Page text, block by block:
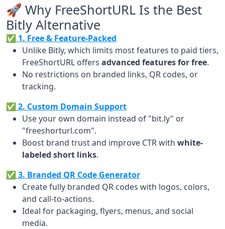
🚀 Why FreeShortURL Is the Best
Bitly Alternative
✅ 1. Free & Feature-Packed
Unlike Bitly, which limits most features to paid tiers,
FreeShortURL offers advanced features for free.
No restrictions on branded links, QR codes, or
tracking.
✅ 2. Custom Domain Support
Use your own domain instead of "bit.ly" or
"freeshorturl.com".
Boost brand trust and improve CTR with white-
labeled short links.
✅ 3. Branded QR Code Generator
Create fully branded QR codes with logos, colors,
and call-to-actions.
Ideal for packaging, flyers, menus, and social
media.